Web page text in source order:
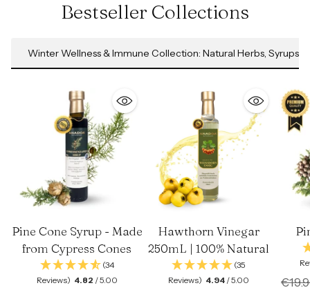
Bestseller Collections
Winter Wellness & Immune Collection: Natural Herbs, Syrups &
Pine Cone Syrup - Made
from Cypress Cones
(34
Reviews) 4.82 / 5.00
Hawthorn Vinegar
250mL | 100% Natural
(35
Reviews) 4.94/ 5.00